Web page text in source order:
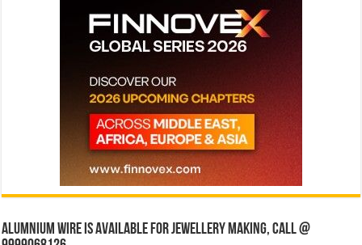
Alumnium wire is available for jewellery making, Call @